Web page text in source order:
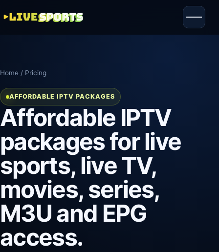
Home / Pricing
AFFORDABLE IPTV PACKAGES
Affordable IPTV
packages for live
sports, live TV,
movies, series,
M3U and EPG
access.